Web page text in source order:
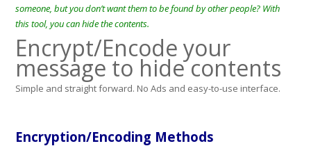
someone, but you don’t want them to be found by other people? With
this tool, you can hide the contents.
Encrypt/Encode your
message to hide contents
Simple and straight forward. No Ads and easy-to-use interface.
Encryption/Encoding Methods